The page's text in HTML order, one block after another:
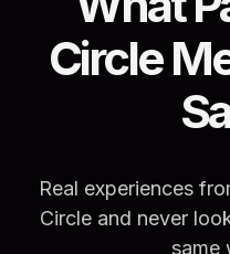
Circle
Real experiences
Circle and never
same